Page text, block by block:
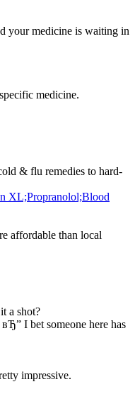
your medicine is waiting in
medicine.
& flu remedies to hard-
XL;Propranolol;Blood
affordable than local
a shot?
I bet someone here has
impressive.